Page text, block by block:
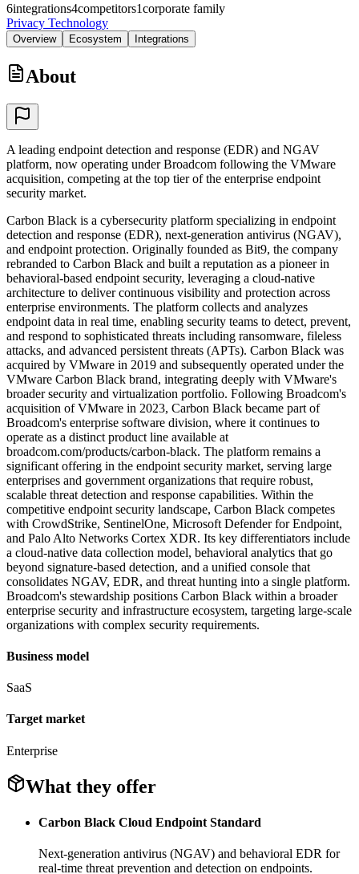
6integrations4competitors1corporate family
Privacy Technology
Overview Ecosystem Integrations
About
A leading endpoint detection and response (EDR) and NGAV
platform, now operating under Broadcom following the VMware
acquisition, competing at the top tier of the enterprise endpoint
security market.
Carbon Black is a cybersecurity platform specializing in endpoint
detection and response (EDR), next-generation antivirus (NGAV),
and endpoint protection. Originally founded as Bit9, the company
rebranded to Carbon Black and built a reputation as a pioneer in
behavioral-based endpoint security, leveraging a cloud-native
architecture to deliver continuous visibility and protection across
enterprise environments. The platform collects and analyzes
endpoint data in real time, enabling security teams to detect, prevent,
and respond to sophisticated threats including ransomware, fileless
attacks, and advanced persistent threats (APTs). Carbon Black was
acquired by VMware in 2019 and subsequently operated under the
VMware Carbon Black brand, integrating deeply with VMware's
broader security and virtualization portfolio. Following Broadcom's
acquisition of VMware in 2023, Carbon Black became part of
Broadcom's enterprise software division, where it continues to
operate as a distinct product line available at
broadcom.com/products/carbon-black. The platform remains a
significant offering in the endpoint security market, serving large
enterprises and government organizations that require robust,
scalable threat detection and response capabilities. Within the
competitive endpoint security landscape, Carbon Black competes
with CrowdStrike, SentinelOne, Microsoft Defender for Endpoint,
and Palo Alto Networks Cortex XDR. Its key differentiators include
a cloud-native data collection model, behavioral analytics that go
beyond signature-based detection, and a unified console that
consolidates NGAV, EDR, and threat hunting into a single platform.
Broadcom's stewardship positions Carbon Black within a broader
enterprise security and infrastructure ecosystem, targeting large-scale
organizations with complex security requirements.
Business model
SaaS
Target market
Enterprise
What they offer
Carbon Black Cloud Endpoint Standard
Next-generation antivirus (NGAV) and behavioral EDR for
real-time threat prevention and detection on endpoints.